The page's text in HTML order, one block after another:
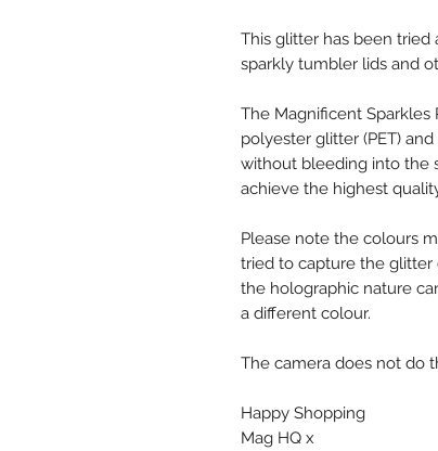
This glitter has been
sparkly tumbler lids and
The Magnificent
polyester glitter (PET)
without bleeding into the
achieve the highest
Please note the colours
tried to capture the
the holographic nature
a different colour.
The camera does not do
Happy Shopping
Mag HQ x